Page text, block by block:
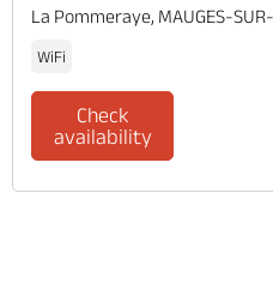
La Pommeraye, MAUGES-
WiFi
Check
availability